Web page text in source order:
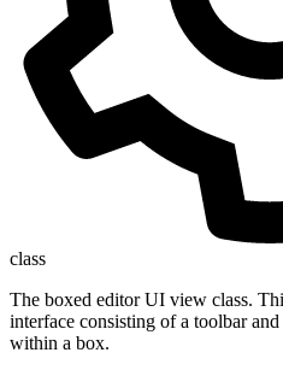
class
The boxed editor UI view class.
interface consisting of a toolbar and
within a box.